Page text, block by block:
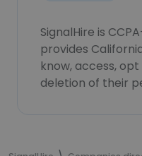
SignalHire is
provides
know, access,
deletion of their